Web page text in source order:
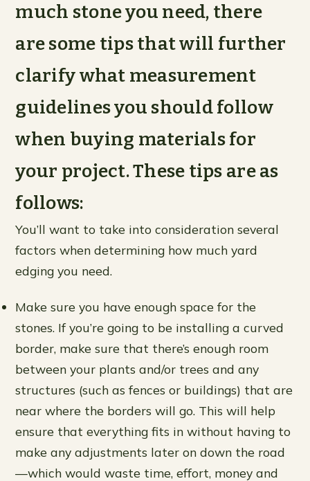
much stone you need, there
are some tips that will further
clarify what measurement
guidelines you should follow
when buying materials for
your project. These tips are as
follows:
You’ll want to take into consideration several
factors when determining how much yard
edging you need.
Make sure you have enough space for the
stones. If you’re going to be installing a curved
border, make sure that there’s enough room
between your plants and/or trees and any
structures (such as fences or buildings) that are
near where the borders will go. This will help
ensure that everything fits in without having to
make any adjustments later on down the road
—which would waste time, effort, money and